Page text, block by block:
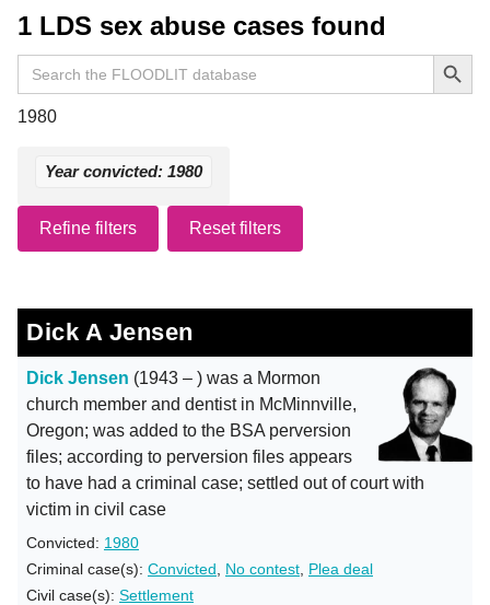
1 LDS sex abuse cases found
Search
for:
Search Button
1980
Year convicted: 1980
Refine filters Reset filters
Dick A Jensen
Dick Jensen (1943 – ) was a Mormon
church member and dentist in McMinnville,
Oregon; was added to the BSA perversion
files; according to perversion files appears
to have had a criminal case; settled out of court with
victim in civil case
Convicted: 1980
Criminal case(s): Convicted No contest Plea deal
Civil case(s): Settlement